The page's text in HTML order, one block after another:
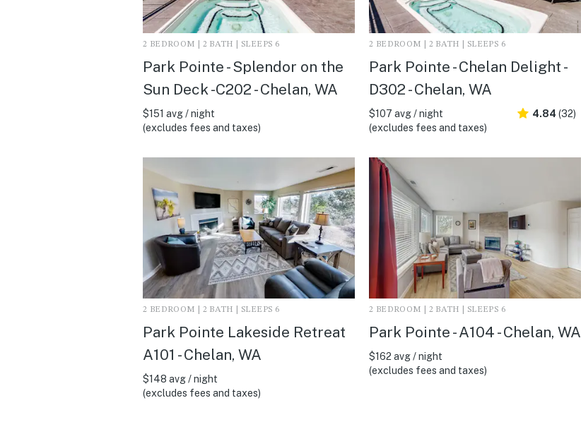
2 BEDROOM | 2 BATH | SLEEPS 6
Park Pointe - Splendor on the
Sun Deck -C202 - Chelan, WA
$151 avg / night
(excludes fees and taxes)
2 BEDROOM | 2 BATH | SLEEPS 6
Park Pointe - Chelan Delight -
D302 - Chelan, WA
$107 avg / night
(excludes fees and taxes)
4.84 (32)
2 BEDROOM | 2 BATH | SLEEPS 6
Park Pointe Lakeside Retreat
A101 - Chelan, WA
$148 avg / night
(excludes fees and taxes)
2 BEDROOM | 2 BATH | SLEEPS 6
Park Pointe - A104 - Chelan, WA
$162 avg / night
(excludes fees and taxes)